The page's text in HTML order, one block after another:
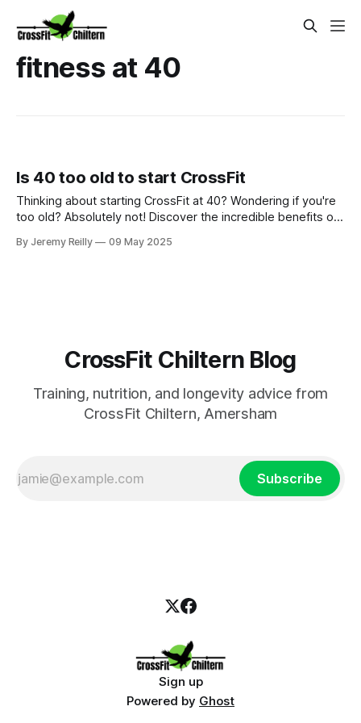
fitness at 40
Is 40 too old to start CrossFit
Thinking about starting CrossFit at 40? Wondering if you're
too old? Absolutely not! Discover the incredible benefits of
improved fitness and strength to better hormone health and
By Jeremy Reilly 09 May 2025
CrossFit Chiltern Blog
Training, nutrition, and longevity advice from
CrossFit Chiltern, Amersham
Subscribe
Sign up
Powered by Ghost